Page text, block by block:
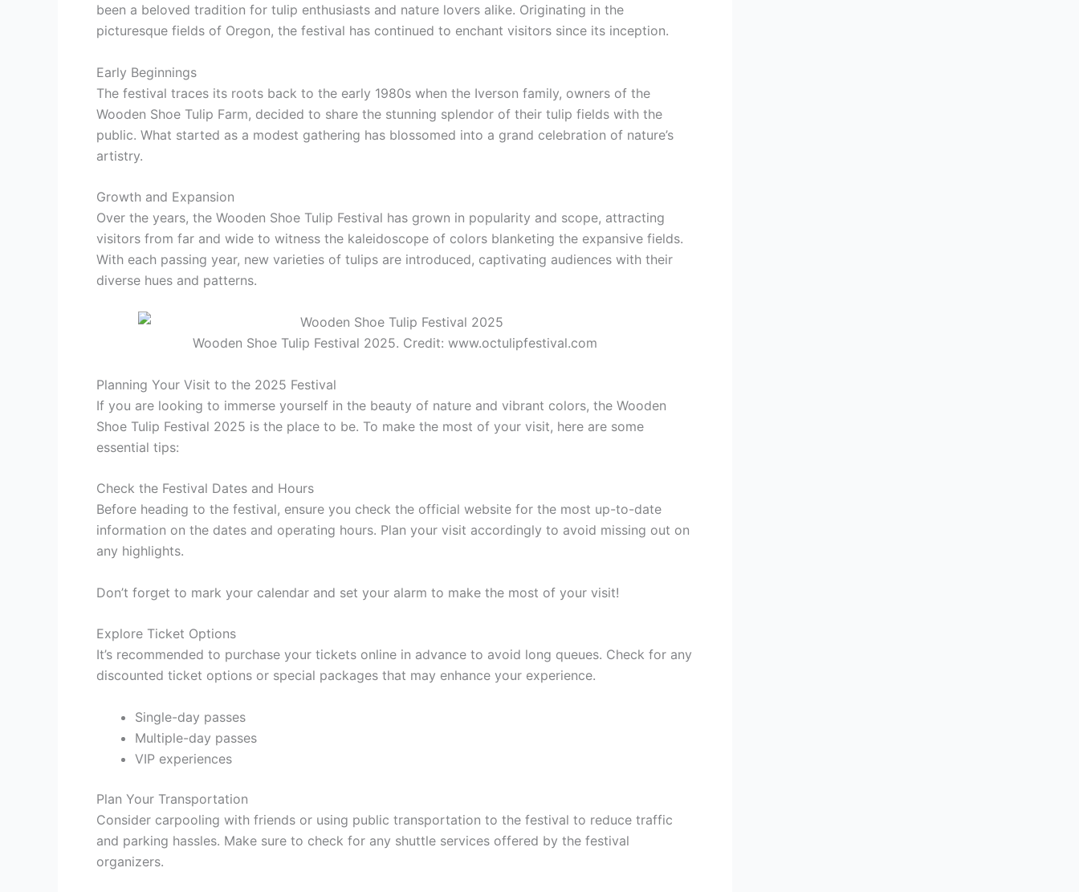
been a beloved tradition for tulip enthusiasts and nature lovers alike. Originating in the
picturesque fields of Oregon, the festival has continued to enchant visitors since its inception.
Early Beginnings
The festival traces its roots back to the early 1980s when the Iverson family, owners of the
Wooden Shoe Tulip Farm, decided to share the stunning splendor of their tulip fields with the
public. What started as a modest gathering has blossomed into a grand celebration of nature’s
artistry.
Growth and Expansion
Over the years, the Wooden Shoe Tulip Festival has grown in popularity and scope, attracting
visitors from far and wide to witness the kaleidoscope of colors blanketing the expansive fields.
With each passing year, new varieties of tulips are introduced, captivating audiences with their
diverse hues and patterns.
Wooden Shoe Tulip Festival 2025. Credit: www.octulipfestival.com
Planning Your Visit to the 2025 Festival
If you are looking to immerse yourself in the beauty of nature and vibrant colors, the Wooden
Shoe Tulip Festival 2025 is the place to be. To make the most of your visit, here are some
essential tips:
Check the Festival Dates and Hours
Before heading to the festival, ensure you check the official website for the most up-to-date
information on the dates and operating hours. Plan your visit accordingly to avoid missing out on
any highlights.
Don’t forget to mark your calendar and set your alarm to make the most of your visit!
Explore Ticket Options
It’s recommended to purchase your tickets online in advance to avoid long queues. Check for any
discounted ticket options or special packages that may enhance your experience.
Single-day passes
Multiple-day passes
VIP experiences
Plan Your Transportation
Consider carpooling with friends or using public transportation to the festival to reduce traffic
and parking hassles. Make sure to check for any shuttle services offered by the festival
organizers.